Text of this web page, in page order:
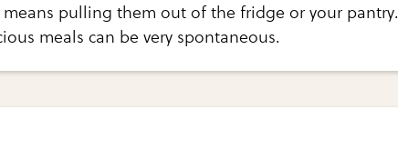
means pulling them out of the fridge or your pantry.
meals can be very spontaneous.